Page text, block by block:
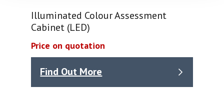
Illuminated Colour Assessment
Cabinet (LED)
Price on quotation
Find Out More